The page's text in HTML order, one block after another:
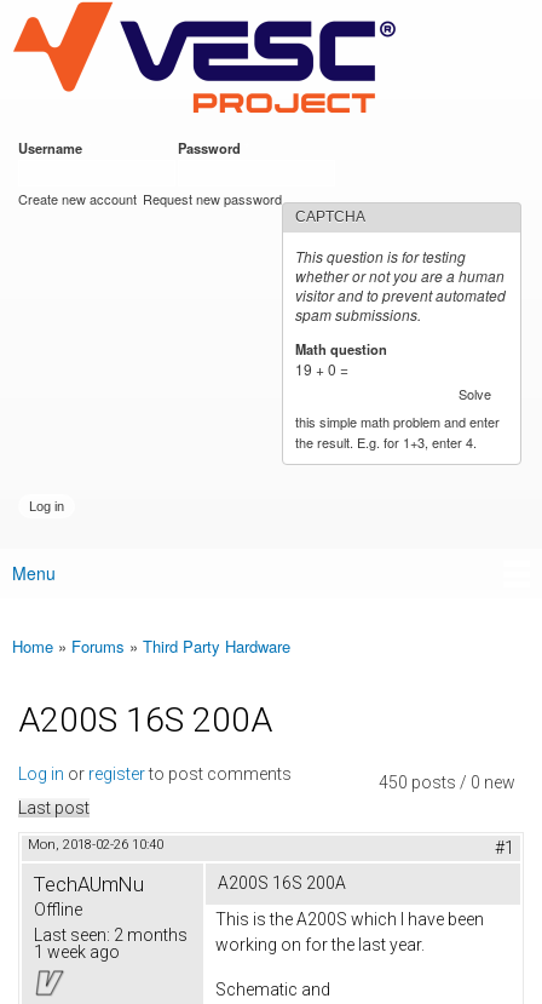
main
content
VESC Project
Username Password
Create new account Request new password
CAPTCHA
This question is for testing
whether or not you are a human
visitor and to prevent automated
spam submissions.
Math question
19 + 0 =
Solve
this simple math problem and enter
the result. E.g. for 1+3, enter 4.
Main menu
Menu
You are here
Home » Forums » Third Party Hardware
A200S 16S 200A
450 posts / 0 new
Log in or registerto post comments
Last post
Mon, 2018-02-26 10:40 #1
TechAUmNu
Offline
Last seen: 2 months
1 week ago
A200S 16S 200A
This is the A200S which I have been
working on for the last year.
Schematic and